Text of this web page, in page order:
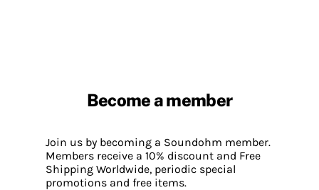
Become a member
Join us by becoming a Soundohm member.
Members receive a 10% discount and Free
Shipping Worldwide, periodic special
promotions and free items.